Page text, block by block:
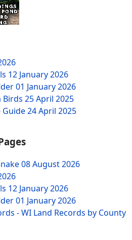
12 January 2026
01 January 2026
Birds 25 April 2025
Guide24 April 2025
08 August 2026
12 January 2026
01 January 2026
- WI Land Records by County